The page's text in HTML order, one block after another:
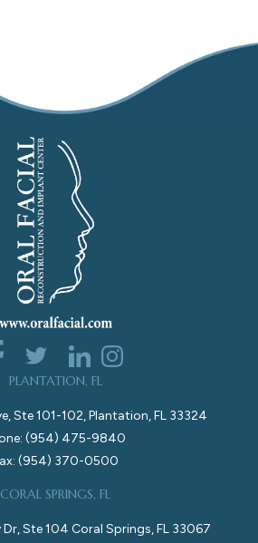
PLANTATION, FL
Ste 101-102, Plantation, FL 33324
(954) 475-9840
(954) 370-0500
CORAL SPRINGS, FL
Dr, Ste 104 Coral Springs, FL 33067